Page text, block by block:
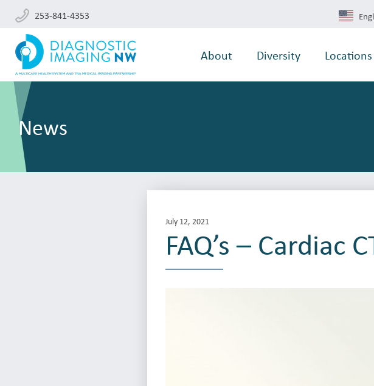
253-841-4353
About Diversity Locations
News
July 12, 2021
FAQ’s – Cardiac